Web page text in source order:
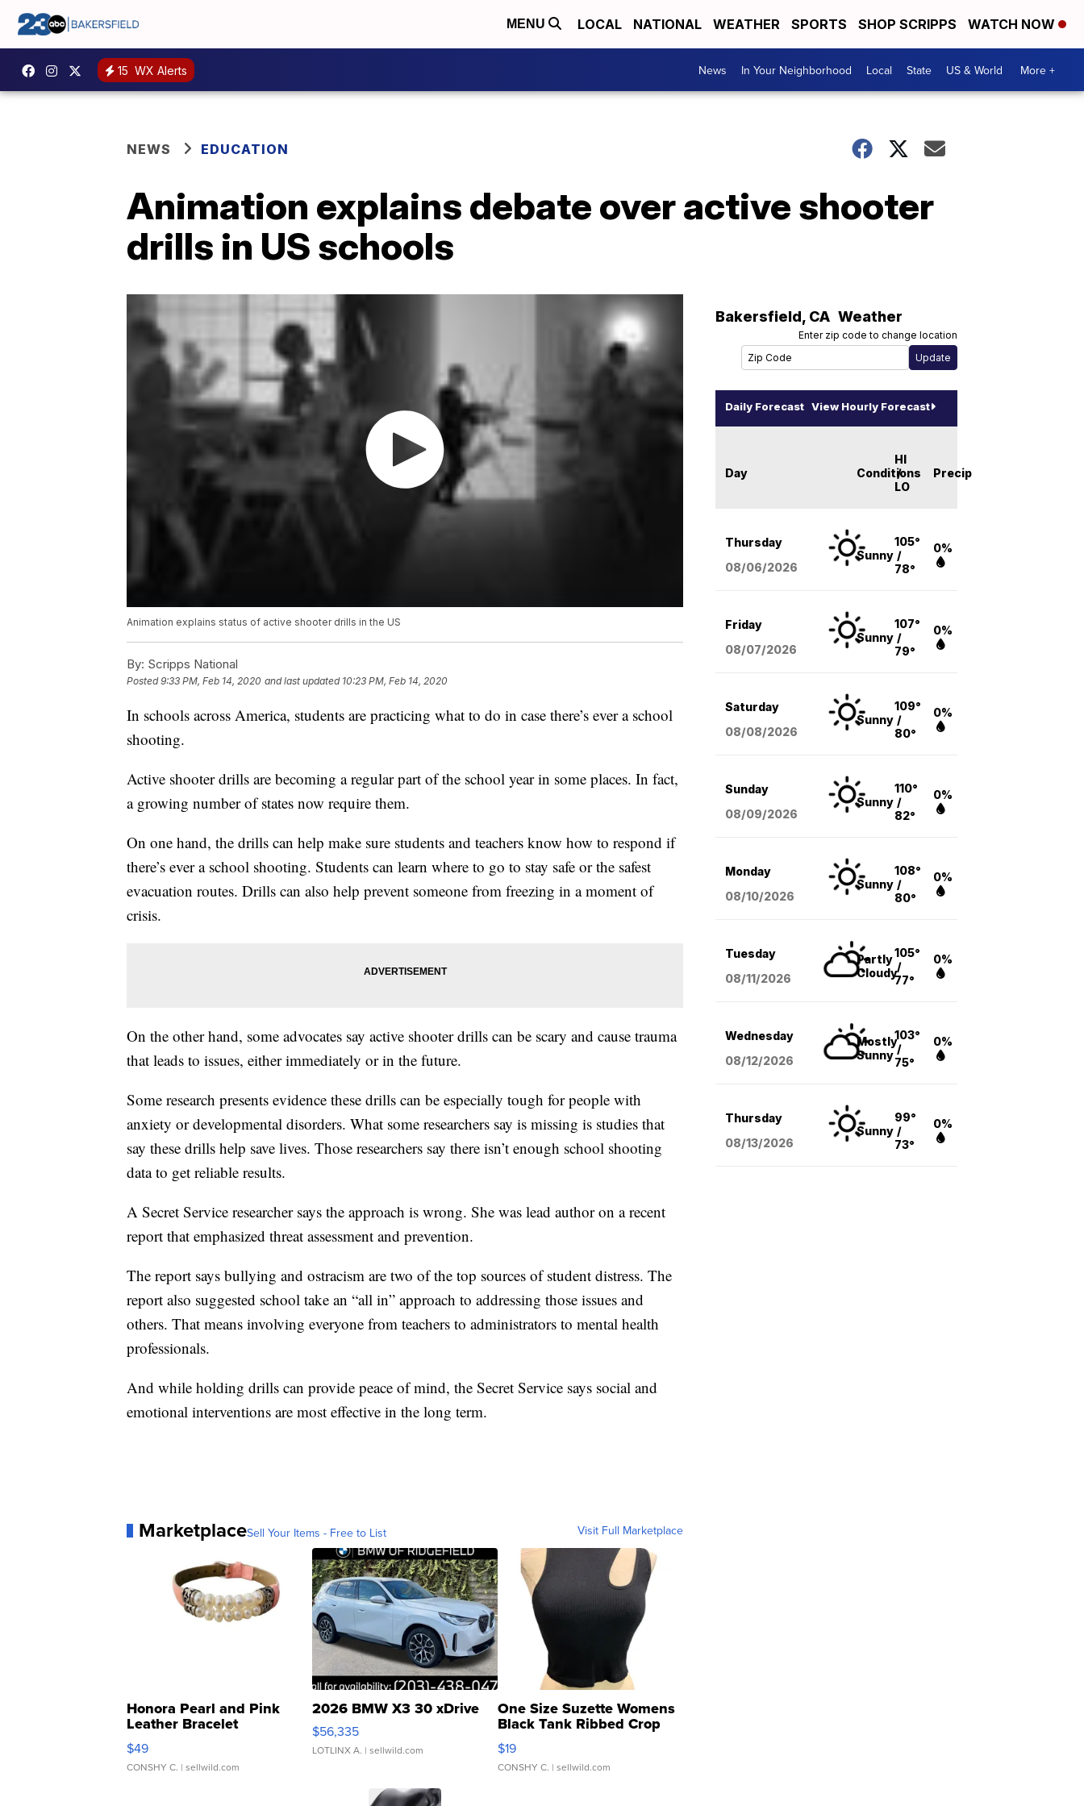
MENU LOCAL NATIONAL WEATHER SPORTS SHOP SCRIPPS WATCH NOW
15 WX Alerts News In Your Neighborhood Local State US & World More +
NEWS EDUCATION
Animation explains debate over active shooter
drills in US schools
Animation explains status of active shooter drills in the US
By: Scripps National
Posted9:33 PM, Feb 14, 2020 and last updated 10:23 PM, Feb 14, 2020
In schools across America, students are practicing what to do in case there’s ever a school
shooting.
Active shooter drills are becoming a regular part of the school year in some places. In fact,
a growing number of states now require them.
On one hand, the drills can help make sure students and teachers know how to respond if
there’s ever a school shooting. Students can learn where to go to stay safe or the safest
evacuation routes. Drills can also help prevent someone from freezing in a moment of
crisis.
On the other hand, some advocates say active shooter drills can be scary and cause trauma
that leads to issues, either immediately or in the future.
Some research presents evidence these drills can be especially tough for people with
anxiety or developmental disorders. What some researchers say is missing is studies that
say these drills help save lives. Those researchers say there isn’t enough school shooting
data to get reliable results.
A Secret Service researcher says the approach is wrong. She was lead author on a recent
report that emphasized threat assessment and prevention.
The report says bullying and ostracism are two of the top sources of student distress. The
report also suggested school take an “all in” approach to addressing those issues and
others. That means involving everyone from teachers to administrators to mental health
professionals.
And while holding drills can provide peace of mind, the Secret Service says social and
emotional interventions are most effective in the long term.
MarketplaceSell Your Items - Free to List Visit Full Marketplace
Honora Pearl and Pink
Leather Bracelet
Adjustable Buckle Clo...
$49
CONSHY C. | sellwild.com
2026 BMW X3 30 xDrive
$56,335
LOTLINX A. | sellwild.com
One Size Suzette Womens
Black Tank Ribbed Crop
Asymmetrical ...
$19
CONSHY C. | sellwild.com
Bakersfield, CA Weather
Enter zip code to change location
Daily Forecast View Hourly Forecast
Day Conditions
HI
/
LO
Precip
Thursday
08/06/2026
Sunny
105°
/
78°
0%
Friday
08/07/2026
Sunny
107°
/
79°
0%
Saturday
08/08/2026
Sunny
109°
/
80°
0%
Sunday
08/09/2026
Sunny
110°
/
82°
0%
Monday
08/10/2026
Sunny
108°
/
80°
0%
Tuesday
08/11/2026
Partly
Cloudy
105°
/
77°
0%
Wednesday
08/12/2026
Mostly
Sunny
103°
/
75°
0%
Thursday
08/13/2026
Sunny
99°
/
73°
0%